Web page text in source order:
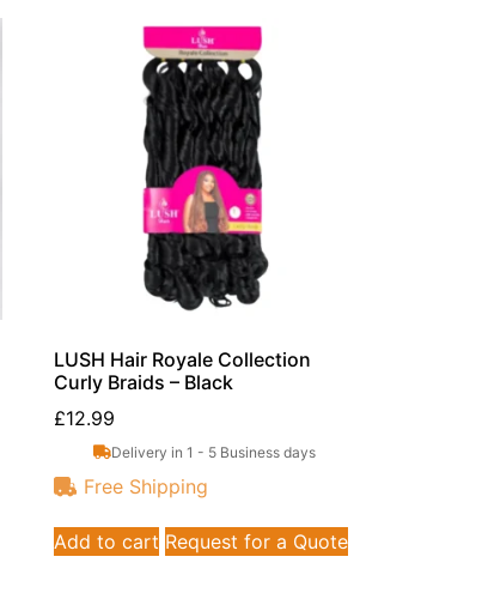
LUSH Hair Royale Collection
Curly Braids – Black
£12.99
Delivery in 1 - 5 Business days
Free Shipping
Add to cart Request for a Quote